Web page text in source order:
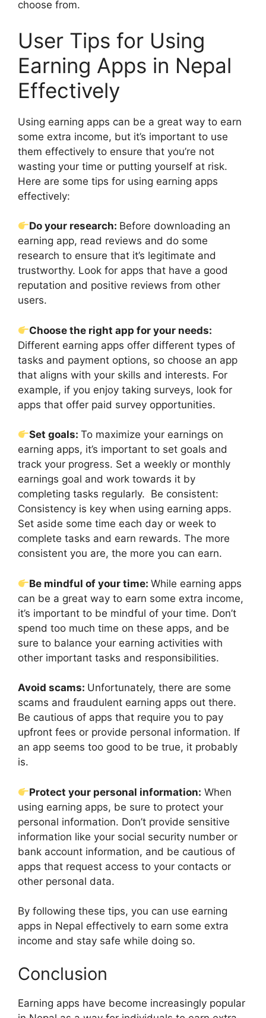
choose from.
User Tips for Using
Earning Apps in Nepal
Effectively
Using earning apps can be a great way to earn
some extra income, but it’s important to use
them effectively to ensure that you’re not
wasting your time or putting yourself at risk.
Here are some tips for using earning apps
effectively:
Do your research: Before downloading an
earning app, read reviews and do some
research to ensure that it’s legitimate and
trustworthy. Look for apps that have a good
reputation and positive reviews from other
users.
Choose the right app for your needs:
Different earning apps offer different types of
tasks and payment options, so choose an app
that aligns with your skills and interests. For
example, if you enjoy taking surveys, look for
apps that offer paid survey opportunities.
Set goals:To maximize your earnings on
earning apps, it’s important to set goals and
track your progress. Set a weekly or monthly
earnings goal and work towards it by
completing tasks regularly. Be consistent:
Consistency is key when using earning apps.
Set aside some time each day or week to
complete tasks and earn rewards. The more
consistent you are, the more you can earn.
Be mindful of your time:While earning apps
can be a great way to earn some extra income,
it’s important to be mindful of your time. Don’t
spend too much time on these apps, and be
sure to balance your earning activities with
other important tasks and responsibilities.
Avoid scams: Unfortunately, there are some
scams and fraudulent earning apps out there.
Be cautious of apps that require you to pay
upfront fees or provide personal information. If
an app seems too good to be true, it probably
is.
Protect your personal information: When
using earning apps, be sure to protect your
personal information. Don’t provide sensitive
information like your social security number or
bank account information, and be cautious of
apps that request access to your contacts or
other personal data.
By following these tips, you can use earning
apps in Nepal effectively to earn some extra
income and stay safe while doing so.
Conclusion
Earning apps have become increasingly popular